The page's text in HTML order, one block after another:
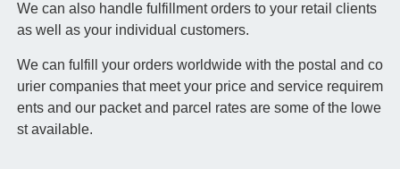
We can also handle fulfillment orders to your retail clients
as well as your individual customers.
We can fulfill your orders worldwide with the postal and co
urier companies that meet your price and service requirem
ents and our packet and parcel rates are some of the lowe
st available.